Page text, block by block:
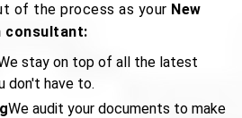
of the process as your New
consultant:
stay on top of all the latest
don't have to.
We audit your documents to make